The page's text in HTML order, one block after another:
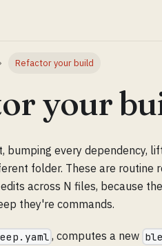
Refactor your build
your
bumping every dependency,
folder. These are routine
across N files, because
they're commands.
, computes a new